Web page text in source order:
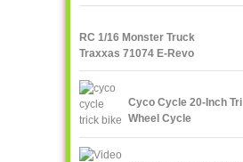
RC 1/16 Monster Truck
Traxxas 71074 E-Revo
VXL
Cyco Cycle 20-Inch Tri
Wheel Cycle